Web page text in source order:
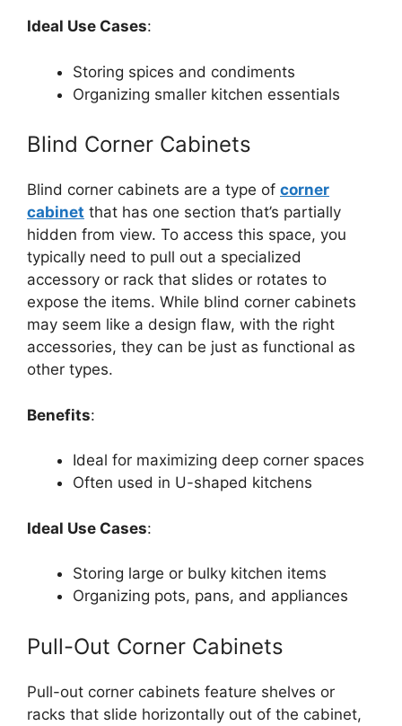
Ideal Use Cases:
Storing spices and condiments
Organizing smaller kitchen essentials
Blind Corner Cabinets
Blind corner cabinets are a type of corner
cabinet that has one section that’s partially
hidden from view. To access this space, you
typically need to pull out a specialized
accessory or rack that slides or rotates to
expose the items. While blind corner cabinets
may seem like a design flaw, with the right
accessories, they can be just as functional as
other types.
Benefits:
Ideal for maximizing deep corner spaces
Often used in U-shaped kitchens
Ideal Use Cases:
Storing large or bulky kitchen items
Organizing pots, pans, and appliances
Pull-Out Corner Cabinets
Pull-out corner cabinets feature shelves or
racks that slide horizontally out of the cabinet,